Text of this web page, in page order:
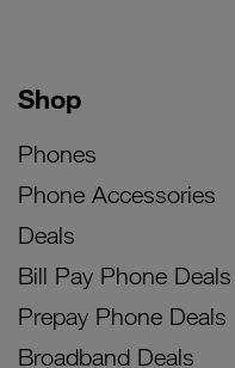
Shop
Phones
Phone Accessories
Deals
Bill Pay Phone Deals
Prepay Phone Deals
Broadband Deals